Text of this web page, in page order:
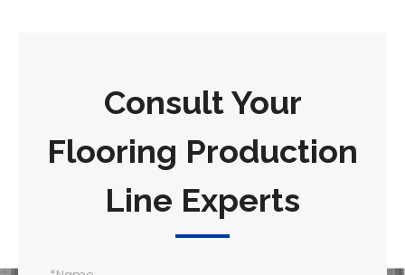
Consult Your
Flooring Production
Line Experts